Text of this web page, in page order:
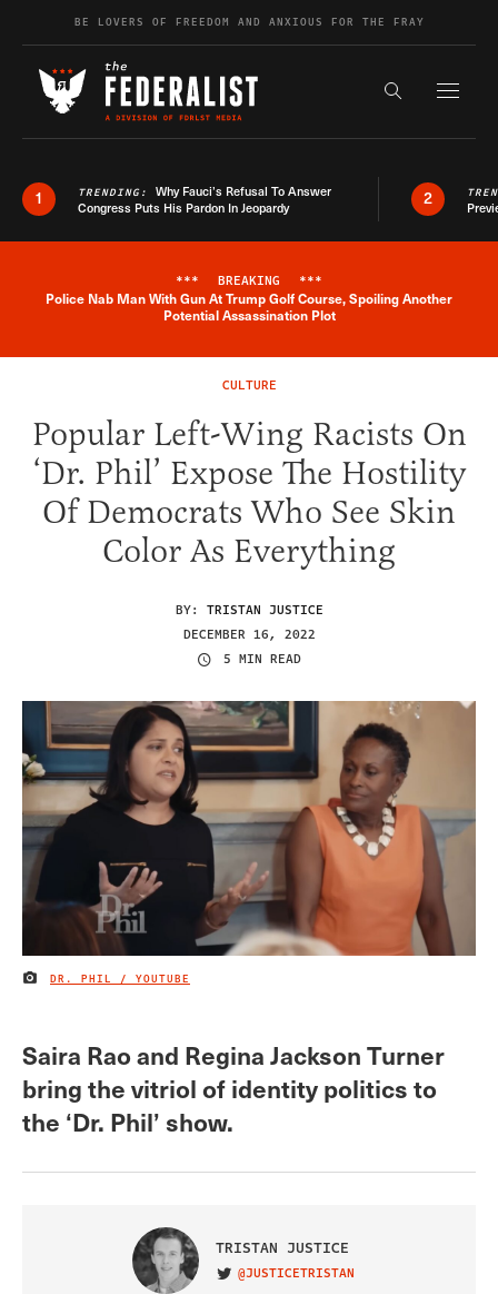
Skip to contentBE LOVERS OF FREEDOM AND ANXIOUS FOR THE FRAY
Search the
1 TRENDING: Why Fauci’s Refusal To Answer
Congress Puts His Pardon In Jeopardy
2
Breaking News Alert
*** BREAKING ***
Police Nab Man With Gun At Trump Golf Course, Spoiling Another
Potential Assassination Plot
CULTURE
Popular Left-Wing Racists On
‘Dr. Phil’ Expose The Hostility
Of Democrats Who See Skin
Color As Everything
BY: TRISTAN JUSTICE
DECEMBER 16, 2022
5 MIN READ
IMAGE CREDIT
DR. PHIL / YOUTUBE
Saira Rao and Regina Jackson Turner
bring the vitriol of identity politics to
the ‘Dr. Phil’ show.
TRISTAN JUSTICE
VISIT ON TWITTER
@JUSTICETRISTAN